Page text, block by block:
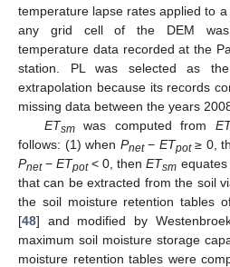
temperature lapse rates applied to
any grid cell of the DEM was
temperature data recorded at the
station. PL was selected as
extrapolation because its records
missing data between the years
ETsmwas computed from
follows: (1) when Pnet− ETpot≥ 0,
Pnet−ETpot< 0, thenETsm
that can be extracted from the soil
the soil moisture retention tables
[48] and modified by
maximum soil moisture storage
moisture retention tables were